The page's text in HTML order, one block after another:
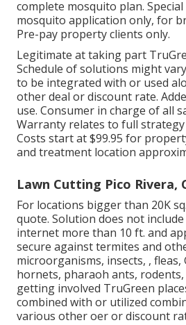
complete mosquito plan.
mosquito application only, for
Pre-pay property clients only.
Legitimate at taking part
Schedule of solutions might
to be integrated with or used
other deal or discount rate.
use. Consumer in charge of all
Warranty relates to full
Costs start at $99.95 for
and treatment location
Lawn Cutting Pico Rivera,
For locations bigger than 20K
quote. Solution does not
internet more than 10 ft. and
secure against termites and
microorganisms, insects, , fleas,
hornets, pharaoh ants, rodents,
getting involved TruGreen
combined with or utilized
various other oer or discount